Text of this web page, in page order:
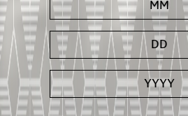
Continue your discovery with
appreciate the smoothness of
perfect in